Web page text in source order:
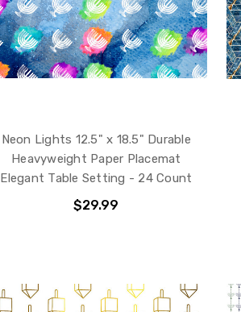
Neon Lights 12.5" x 18.5" Durable
Heavyweight Paper Placemat
Elegant Table Setting - 24 Count
$29.99